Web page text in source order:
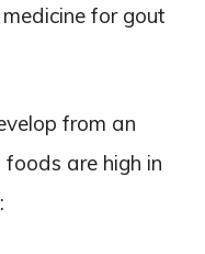
for gout
from an
are high in